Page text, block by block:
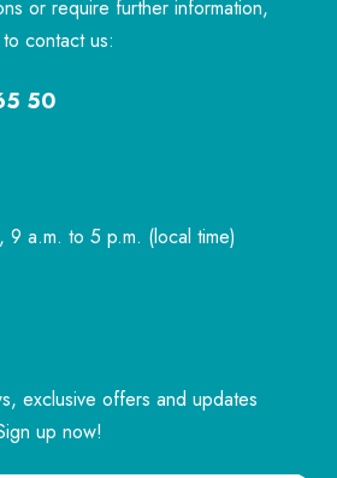
or require further information,
contact us:
50
9 a.m. to 5 p.m. (local time)
exclusive offers and updates
up now!